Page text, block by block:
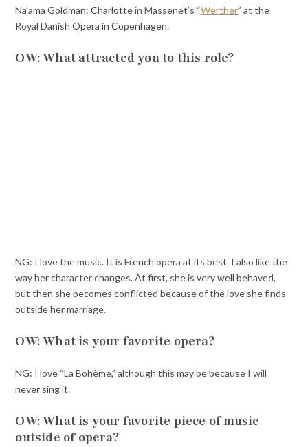
Na’ama Goldman: Charlotte in Massenet’s “Werther” at the
Royal Danish Opera in Copenhagen.
OW: What attracted you to this role?
NG: I love the music. It is French opera at its best. I also like the
way her character changes. At first, she is very well behaved,
but then she becomes conflicted because of the love she finds
outside her marriage.
OW: What is your favorite opera?
NG: I love “La Bohème,” although this may be because I will
never sing it.
OW: What is your favorite piece of music
outside of opera?